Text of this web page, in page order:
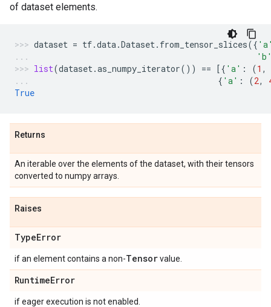
of dataset elements.
dataset = tf.data.Dataset. from_tensor_slices({
list(dataset.as_numpy_iterator()) == [{ 'a' : (1 ,
{ 'a' : (2,
True
Returns
An iterable over the elements of the dataset, with their tensors
converted to numpy arrays.
Raises
TypeError
if an element contains a non-Tensorvalue.
RuntimeError
if eager execution is not enabled.